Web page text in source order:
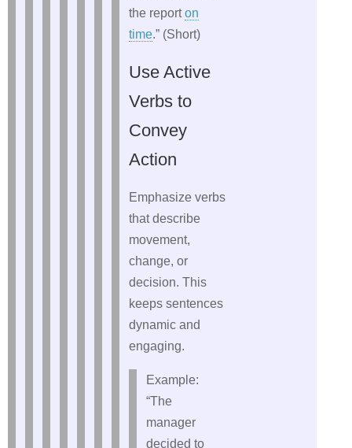
the reporton
time.” (Short)
Use Active
Verbs to
Convey
Action
Emphasize verbs
that describe
movement,
change, or
decision. This
keeps sentences
dynamic and
engaging.
Example:
“The
manager
decided to